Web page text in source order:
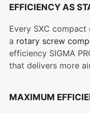
EFFICIENCY AS
Every SXC
a rotary screw
efficiency SIGMA
that delivers more
MAXIMUM